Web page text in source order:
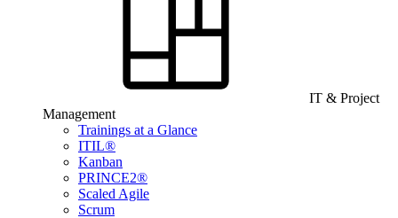
IT & Project
Management
Trainings at a Glance
ITIL®
Kanban
PRINCE2®
Scaled Agile
Scrum